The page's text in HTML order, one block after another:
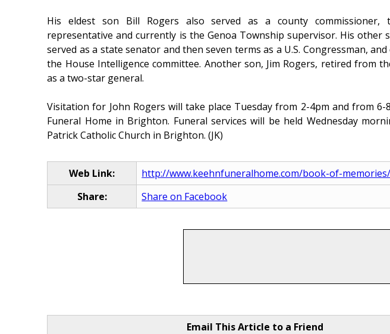
His eldest son Bill Rogers also served as a county
representative and currently is the Genoa Township supervisor. His other
served as a state senator and then seven terms as a U.S. Congressman,
the House Intelligence committee. Another son, Jim Rogers, retired from
as a two-star general.
Visitation for John Rogers will take place Tuesday from 2-4pm and from 6-
Funeral Home in Brighton. Funeral services will be held Wednesday
Patrick Catholic Church in Brighton. (JK)
Web Link:
http://www.keehnfuneralhome.com/book-of-memories/
Share:
Share on Facebook
Email This Article to a Friend